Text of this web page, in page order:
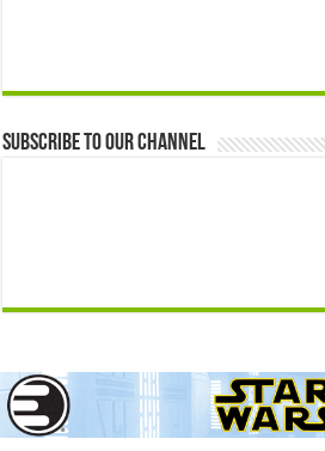
Subscribe to our Channel